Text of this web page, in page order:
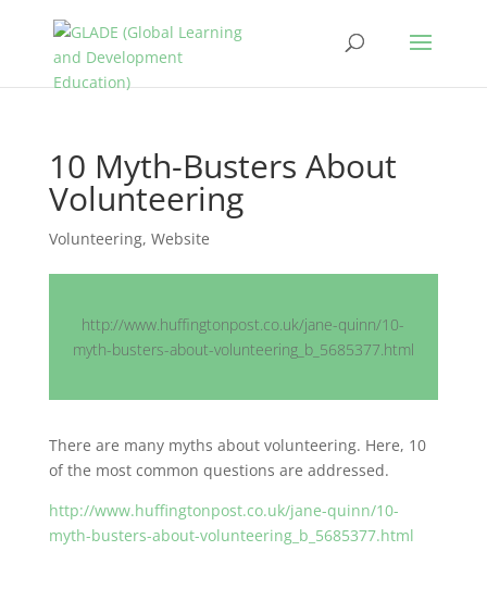
10 Myth-Busters About
Volunteering
Volunteering, Website
http://www.huffingtonpost.co.uk/jane-quinn/10-
myth-busters-about-volunteering_b_5685377.html
There are many myths about volunteering. Here, 10
of the most common questions are addressed.
http://www.huffingtonpost.co.uk/jane-quinn/10-
myth-busters-about-volunteering_b_5685377.html